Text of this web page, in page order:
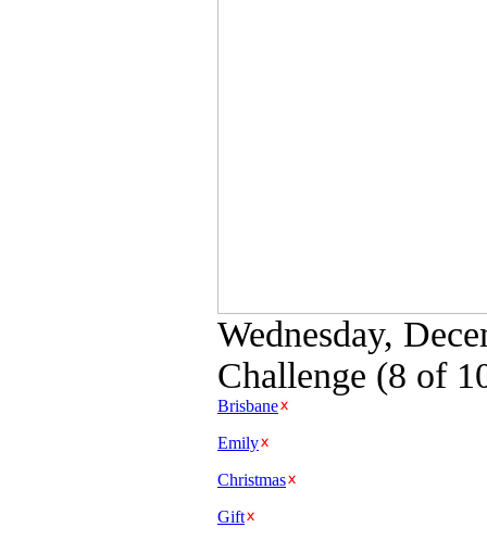
Wednesday,
Challenge (8 of
Brisbane
Emily
Christmas
Gift